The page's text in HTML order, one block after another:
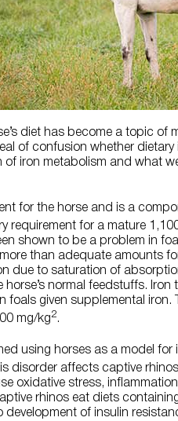
diet has become a topic
of confusion whether
of iron metabolism and what
for the horse and is a
requirement for a mature
shown to be a problem in
than adequate amounts
due to saturation of
normal feedstuffs.
foals given supplemental
mg/kg 2.
using horses as a model
disorder affects captive
oxidative stress,
rhinos eat diets
development of insulin